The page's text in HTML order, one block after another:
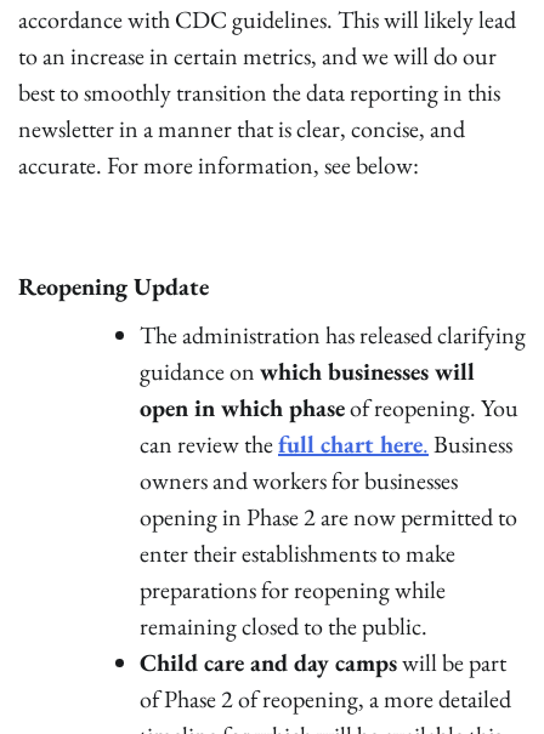
accordance with CDC guidelines. This will likely lead
to an increase in certain metrics, and we will do our
best to smoothly transition the data reporting in this
newsletter in a manner that is clear, concise, and
accurate. For more information, see below:
Reopening Update
The administration has released clarifying
guidance onwhich businesses will
open in which phaseof reopening. You
can review thefull chart here.Business
owners and workers for businesses
opening in Phase 2 are now permitted to
enter their establishments to make
preparations for reopening while
remaining closed to the public.
Child care and day campswill be part
of Phase 2 of reopening, a more detailed